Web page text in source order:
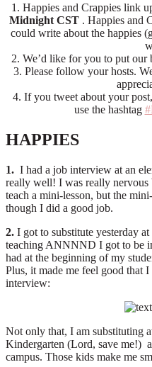
1. Happies and Crappies link
Midnight CST . Happies and
could write about the happies
2. We’d like for you to put
3. Please follow your hosts.
4. If you tweet about your
use the hashtag
HAPPIES
1. I had a job interview at an
really well! I was really nervous
teach a mini-lesson, but the
though I did a good job.
2. I got to substitute yesterday
teaching ANNNND I got to be
had at the beginning of my
Plus, it made me feel good that
interview:
Not only that, I am substituting
Kindergarten (Lord, save me!)
campus. Those kids make me